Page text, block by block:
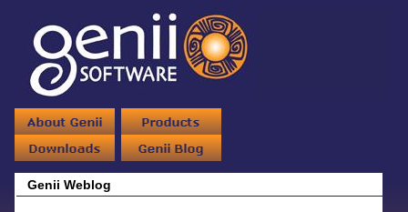
Genii Weblog